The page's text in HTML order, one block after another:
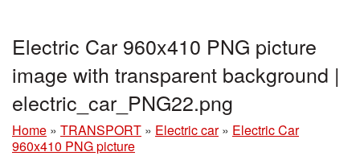
Electric Car 960x410 PNG picture
image with transparent background |
electric_car_PNG22.png
Home » TRANSPORT » Electric car » Electric Car
960x410 PNG picture